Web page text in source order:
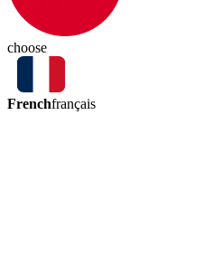
choose
Frenchfrançais